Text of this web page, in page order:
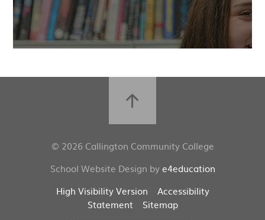
© 2026 Callington Community College
School Website Design bye4education
High Visibility Version
Accessibility
Statement
Sitemap